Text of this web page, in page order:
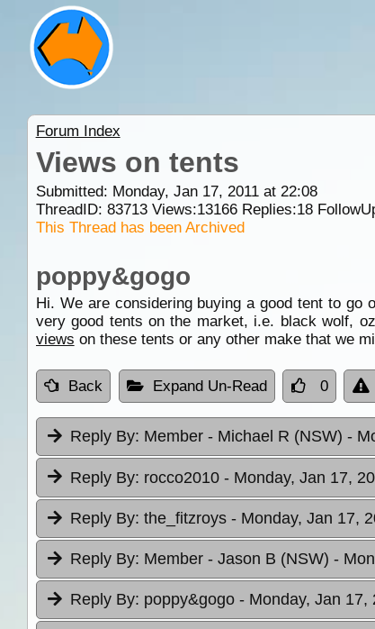
Forum Index
Views on tents
Submitted: Monday, Jan 17, 2011 at 22:08
ThreadID: 83713Views:13166Replies:18
This Thread has been Archived
poppy&gogo
Hi. We are considering buying a good tent to go
very good tents on the market, i.e. black wolf,
views on these tents or any other make that we
Back Expand Un-Read 0
Reply By: Member - Michael R (NSW) -
Reply By: rocco2010 - Monday, Jan 17,
Reply By: the_fitzroys - Monday, Jan 17,
Reply By: Member - Jason B (NSW) -
Reply By: poppy&gogo - Monday, Jan 17,